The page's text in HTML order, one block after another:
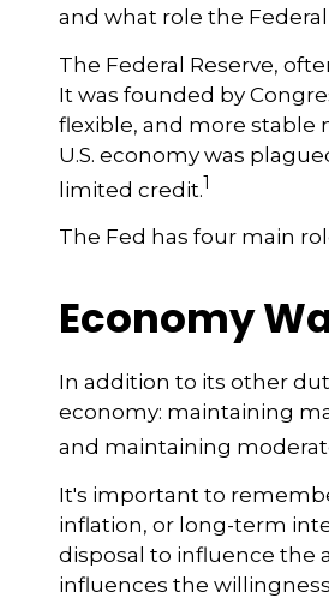
and what role the
The Federal Reserve,
It was founded by
flexible, and more stable
U.S. economy was
limited credit.1
The Fed has four main
Economy
In addition to its other
economy: maintaining
and maintaining
It's important to
inflation, or long-term
disposal to influence the
influences the